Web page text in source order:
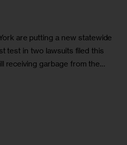
are putting a new statewide
test in two lawsuits filed this
receiving garbage from the…